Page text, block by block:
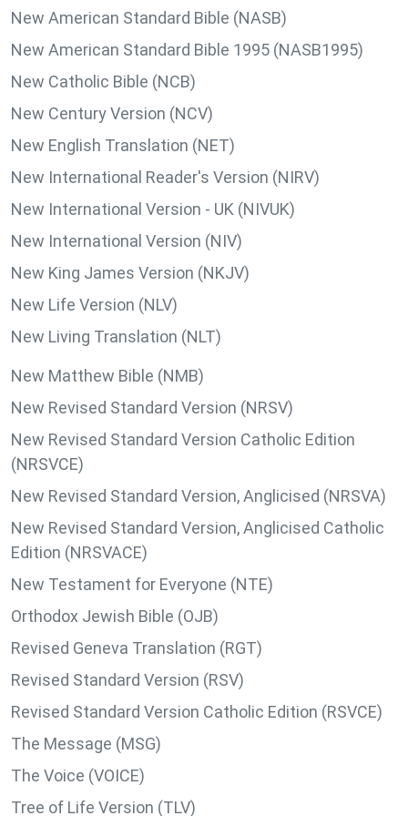
New American Standard Bible (NASB)
New American Standard Bible 1995 (NASB1995)
New Catholic Bible (NCB)
New Century Version (NCV)
New English Translation (NET)
New International Reader's Version (NIRV)
New International Version - UK (NIVUK)
New International Version (NIV)
New King James Version (NKJV)
New Life Version (NLV)
New Living Translation (NLT)
New Matthew Bible (NMB)
New Revised Standard Version (NRSV)
New Revised Standard Version Catholic Edition
(NRSVCE)
New Revised Standard Version, Anglicised (NRSVA)
New Revised Standard Version, Anglicised Catholic
Edition (NRSVACE)
New Testament for Everyone (NTE)
Orthodox Jewish Bible (OJB)
Revised Geneva Translation (RGT)
Revised Standard Version (RSV)
Revised Standard Version Catholic Edition (RSVCE)
The Message (MSG)
The Voice (VOICE)
Tree of Life Version (TLV)